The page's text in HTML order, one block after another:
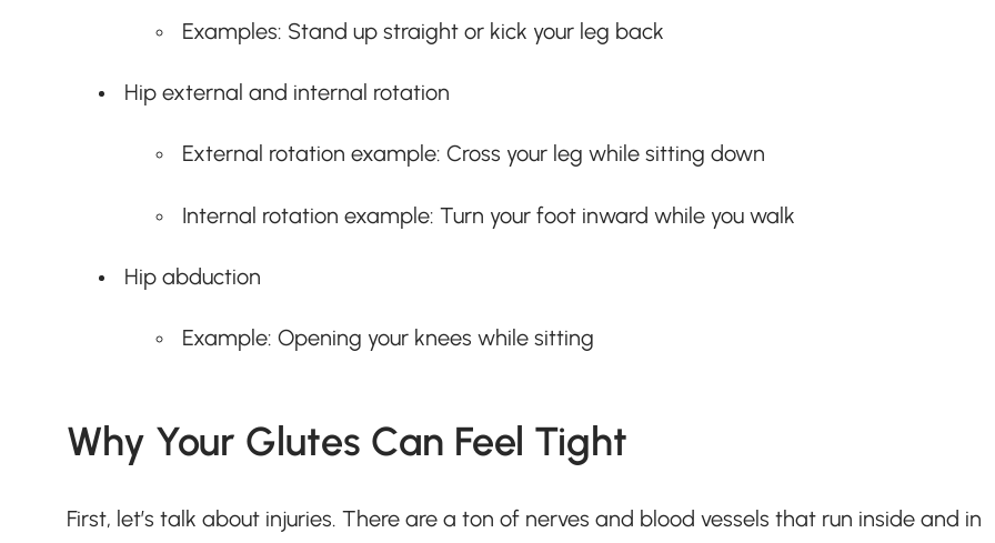
Examples: Stand up straight or kick your leg back
Hip external and internal rotation
External rotation example: Cross your leg while sitting down
Internal rotation example: Turn your foot inward while you walk
Hip abduction
Example: Opening your knees while sitting
Why Your Glutes Can Feel Tight
First, let’s talk about injuries. There are a ton of nerves and blood vessels that run inside and in